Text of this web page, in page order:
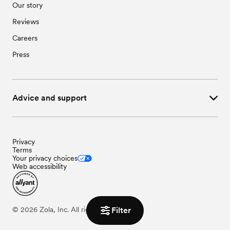
Filter
Our story
Reviews
Careers
Press
Advice and support
Privacy
Terms
Your privacy choices
Web accessibility
© 2026 Zola, Inc. All rights reserved.